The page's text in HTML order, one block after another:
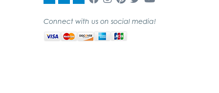
Connect with us on social media!